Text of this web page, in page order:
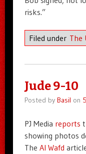
risks.”
Filed under The
Jude 9-10
Posted by Basil on
PJ Media reports
showing photos
The Al Wafd